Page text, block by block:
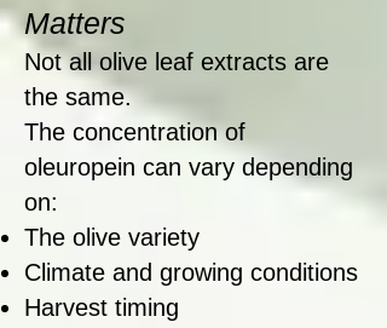
Matters
Not all olive leaf extracts are
the same.
The concentration of
oleuropein can vary depending
on:
The olive variety
Climate and growing conditions
Harvest timing